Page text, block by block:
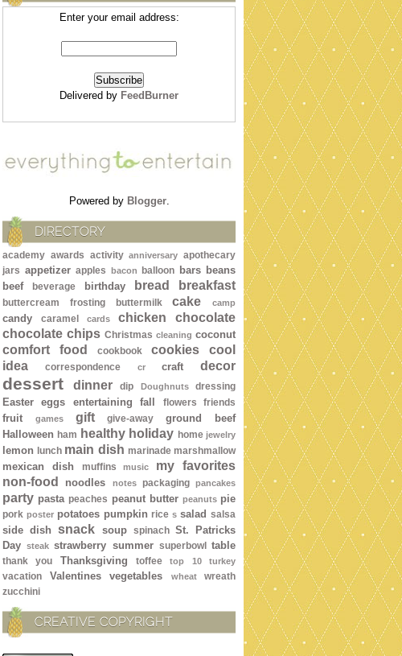
Enter your email address:
Delivered by FeedBurner
Powered by Blogger.
DIRECTORY
academy awards activity anniversary apothecary
jars appetizer apples bacon balloon bars beans
beef
beverage birthday bread breakfast
buttercream frosting buttermilk cake camp
candy caramel cards chicken
chocolate
chocolate chips Christmas cleaning coconut
comfort food cookbook cookies
cool
idea
correspondence cr craft decor
dessert dinner dip Doughnuts dressing
Easter eggs entertaining fall flowers friends
fruit games gift give-away
ground beef
Halloween ham healthy holiday home jewelry
lemon lunch main dish marinade marshmallow
mexican dish muffins music
my favorites
non-food
noodles notes packaging pancakes
party pasta peaches peanut butter peanuts pie
pork poster potatoes pumpkin rice s salad salsa
side dish snack soup spinach St. Patricks
Day
steak strawberry summer superbowl table
thank you Thanksgiving toffee top 10 turkey
vacation Valentines vegetables wheat
wreath
zucchini
CREATIVE COPYRIGHT